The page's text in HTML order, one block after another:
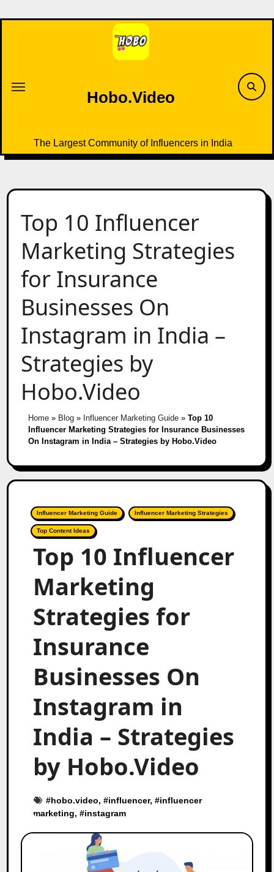
to
Hobo.Video
The Largest Community of Influencers in India
Top 10 Influencer
Marketing Strategies
for Insurance
Businesses On
Instagram in India –
Strategies by
Hobo.Video
Home» Blog» Influencer Marketing Guide» Top 10
Influencer Marketing Strategies for Insurance Businesses
On Instagram in India – Strategies by Hobo.Video
Influencer Marketing Guide Influencer Marketing Strategies
Top Content Ideas
Top 10 Influencer
Marketing
Strategies for
Insurance
Businesses On
Instagram in
India – Strategies
by Hobo.Video
#hobo.video, #influencer, #influencer
marketing, #instagram